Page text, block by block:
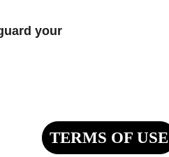
your
TERMS OF USE